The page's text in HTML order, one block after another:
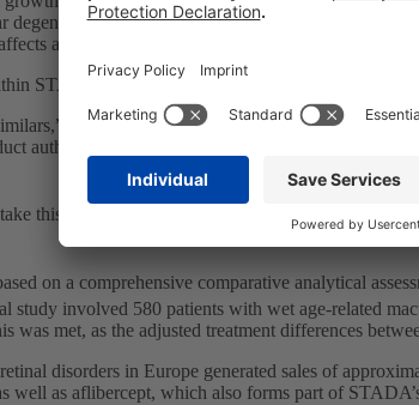
degeneration (wet AMD), diabetic macular
an estimated 7 million people in Europe, with
STADA´s Specialty Care portfolio, joining
commented STADA CEO Peter
authorized through STADA’s strategic
this molecule, developed under the Xlucane
on a comprehensive comparative analytical
study involved 580 patients with wet age-related
was met, as the adjusted treatment differences
disorders in Europe generated sales of
well as aflibercept, which also forms part of